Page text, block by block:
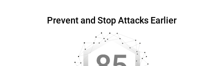
Prevent and Stop Attacks Earlier